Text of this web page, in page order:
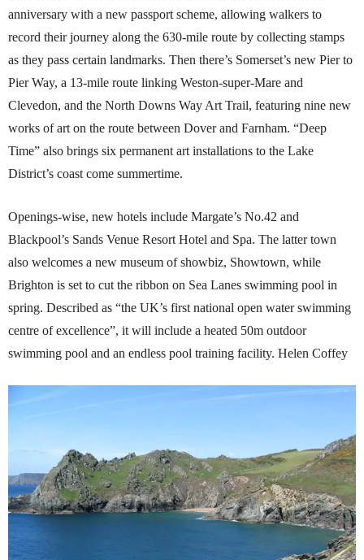
anniversary with a new passport scheme, allowing walkers to
record their journey along the 630-mile route by collecting stamps
as they pass certain landmarks. Then there’s Somerset’s new Pier to
Pier Way, a 13-mile route linking Weston-super-Mare and
Clevedon, and the North Downs Way Art Trail, featuring nine new
works of art on the route between Dover and Farnham. “Deep
Time” also brings six permanent art installations to the Lake
District’s coast come summertime.
Openings-wise, new hotels include Margate’s No.42 and
Blackpool’s Sands Venue Resort Hotel and Spa. The latter town
also welcomes a new museum of showbiz, Showtown, while
Brighton is set to cut the ribbon on Sea Lanes swimming pool in
spring. Described as “the UK’s first national open water swimming
centre of excellence”, it will include a heated 50m outdoor
swimming pool and an endless pool training facility. Helen Coffey